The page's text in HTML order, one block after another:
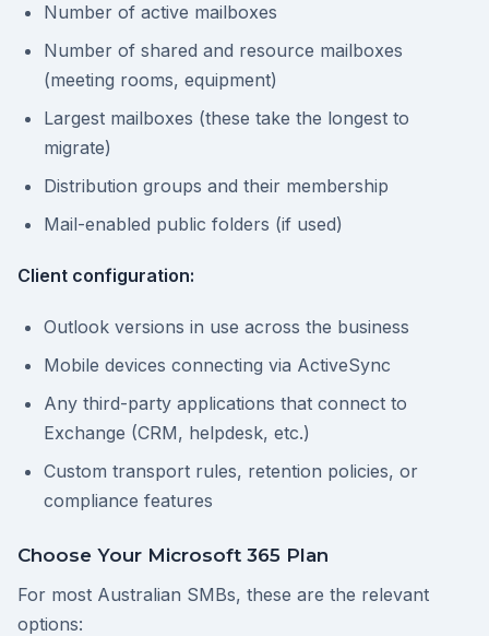
Number of active mailboxes
Number of shared and resource mailboxes
(meeting rooms, equipment)
Largest mailboxes (these take the longest to
migrate)
Distribution groups and their membership
Mail-enabled public folders (if used)
Client configuration:
Outlook versions in use across the business
Mobile devices connecting via ActiveSync
Any third-party applications that connect to
Exchange (CRM, helpdesk, etc.)
Custom transport rules, retention policies, or
compliance features
Choose Your Microsoft 365 Plan
For most Australian SMBs, these are the relevant
options: